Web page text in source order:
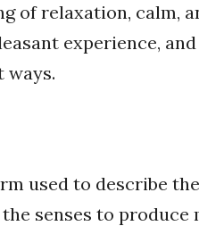
of relaxation, calm,
experience,
ways.
used to describe
senses to produce